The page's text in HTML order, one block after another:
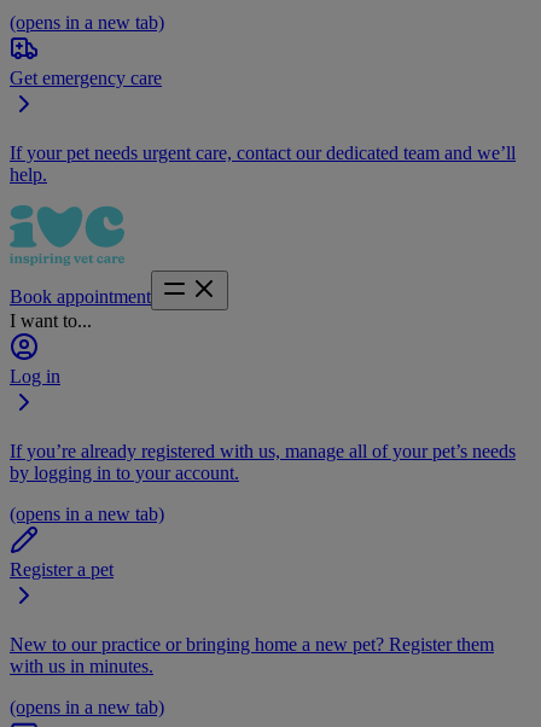
(opens in a new tab)
Get emergency care
If your pet needs urgent care, contact our dedicated team and we’ll
help.
Book appointment
I want to...
Log in
If you’re already registered with us, manage all of your pet’s needs
by logging in to your account.
(opens in a new tab)
Register a pet
New to our practice or bringing home a new pet? Register them
with us in minutes.
(opens in a new tab)